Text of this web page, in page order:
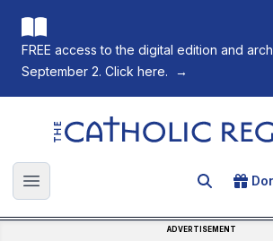
FREE access to the digital edition and
September 2. Click here.
→
The Catholic Register
Open main menu Search
ADVERTISEMENT